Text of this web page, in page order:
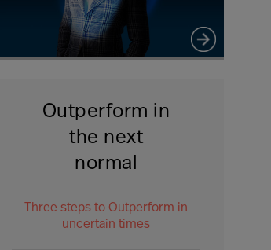
Outperform in
the next
normal
Three steps to Outperform in
uncertain times